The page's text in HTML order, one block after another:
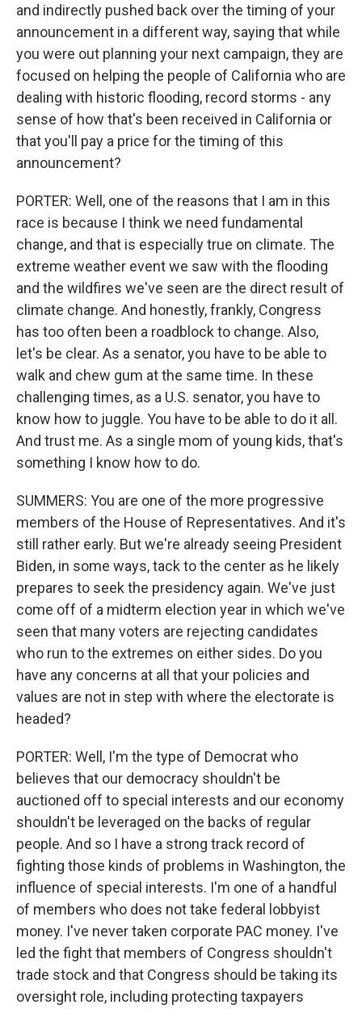
and indirectly pushed back over the timing of your
announcement in a different way, saying that while
you were out planning your next campaign, they are
focused on helping the people of California who are
dealing with historic flooding, record storms - any
sense of how that's been received in California or
that you'll pay a price for the timing of this
announcement?
PORTER: Well, one of the reasons that I am in this
race is because I think we need fundamental
change, and that is especially true on climate. The
extreme weather event we saw with the flooding
and the wildfires we've seen are the direct result of
climate change. And honestly, frankly, Congress
has too often been a roadblock to change. Also,
let's be clear. As a senator, you have to be able to
walk and chew gum at the same time. In these
challenging times, as a U.S. senator, you have to
know how to juggle. You have to be able to do it all.
And trust me. As a single mom of young kids, that's
something I know how to do.
SUMMERS: You are one of the more progressive
members of the House of Representatives. And it's
still rather early. But we're already seeing President
Biden, in some ways, tack to the center as he likely
prepares to seek the presidency again. We've just
come off of a midterm election year in which we've
seen that many voters are rejecting candidates
who run to the extremes on either sides. Do you
have any concerns at all that your policies and
values are not in step with where the electorate is
headed?
PORTER: Well, I'm the type of Democrat who
believes that our democracy shouldn't be
auctioned off to special interests and our economy
shouldn't be leveraged on the backs of regular
people. And so I have a strong track record of
fighting those kinds of problems in Washington, the
influence of special interests. I'm one of a handful
of members who does not take federal lobbyist
money. I've never taken corporate PAC money. I've
led the fight that members of Congress shouldn't
trade stock and that Congress should be taking its
oversight role, including protecting taxpayers